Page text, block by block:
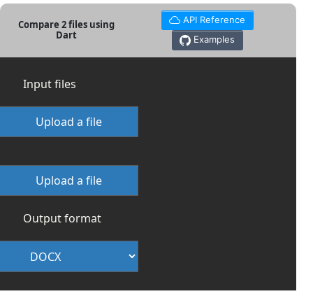
Compare 2 files using
Dart
API Reference
Examples
Input files
Upload a file
Upload a file
Output format